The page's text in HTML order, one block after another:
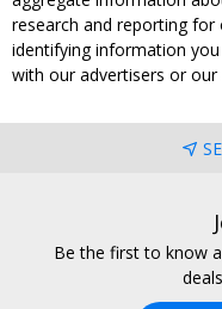
research and reporting
identifying information
with our advertisers or
Be the first to know